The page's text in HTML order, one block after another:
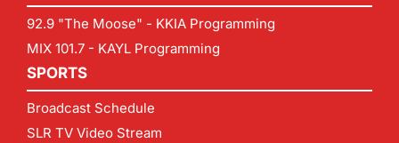
92.9 "The Moose" - KKIA Programming
MIX 101.7 - KAYL Programming
SPORTS
Broadcast Schedule
SLR TV Video Stream